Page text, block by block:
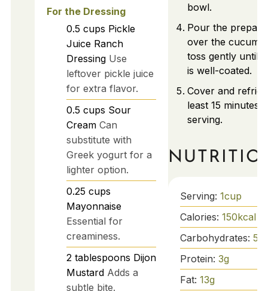
For the Dressing
0.5 cups Pickle
Juice Ranch
Dressing Use
leftover pickle juice
for extra flavor.
0.5 cups Sour
Cream Can
substitute with
Greek yogurt for a
lighter option.
0.25 cups
Mayonnaise
Essential for
creaminess.
2 tablespoons Dijon
Mustard Adds a
subtle bite.
bowl.
Pour the
over the
toss gently until
is well-coated.
Cover and
least 15 minutes
serving.
Serving: 1cup
Calories: 150kcal
Carbohydrates: 5
Protein: 3g
Fat: 13g